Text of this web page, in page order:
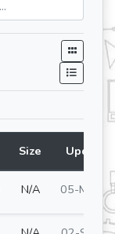
Size
N/A 05-May-